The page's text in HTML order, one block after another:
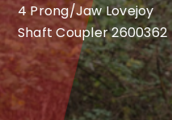
4 Prong/Jaw Lovejoy
Shaft Coupler 2600362